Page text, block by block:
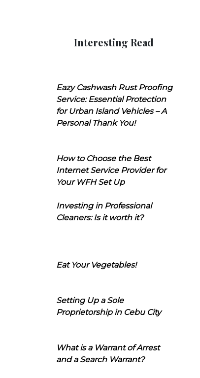
Interesting Read
Eazy Cashwash Rust Proofing
Service: Essential Protection
for Urban Island Vehicles – A
Personal Thank You!
How to Choose the Best
Internet Service Provider for
Your WFH Set Up
Investing in Professional
Cleaners: Is it worth it?
Eat Your Vegetables!
Setting Up a Sole
Proprietorship in Cebu City
What is a Warrant of Arrest
and a Search Warrant?